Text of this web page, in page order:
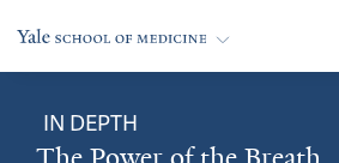
IN DEPTH